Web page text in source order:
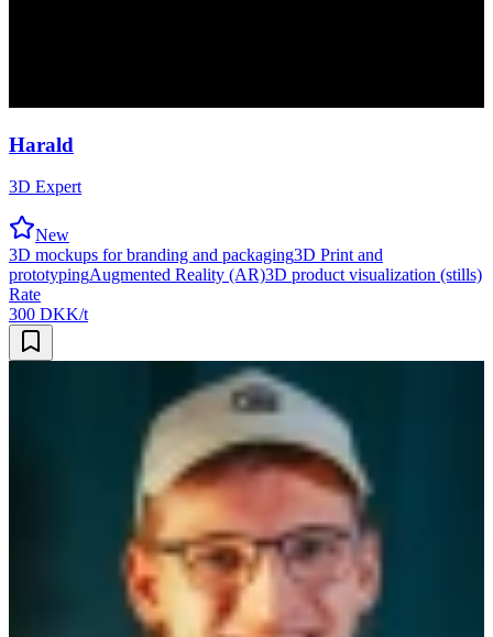
Harald
3D Expert
New
3D mockups for branding and packaging3D Print and
prototypingAugmented Reality (AR)3D product visualization (stills)
Rate
300 DKK/t